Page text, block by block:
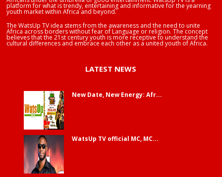
platform for what is trendy, entertaining and informative for the yearning
youth market within Africa and beyond.
The WatsUp TV idea stems from the awareness and the need to unite
Africa across borders without fear of Language or religion. The concept
believes that the 21st century youth is more receptive to understand the
cultural differences and embrace each other as a united youth of Africa.
LATEST NEWS
New Date, New Energy: Afr...
WatsUp TV official MC, MC...